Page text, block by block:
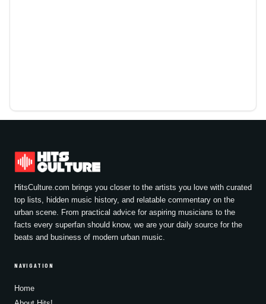
HitsCulture.com brings you closer to the artists you love with curated
top lists, hidden music history, and relatable commentary on the
urban scene. From practical advice for aspiring musicians to the
facts every superfan should know, we are your daily source for the
beats and business of modern urban music.
NAVIGATION
Home